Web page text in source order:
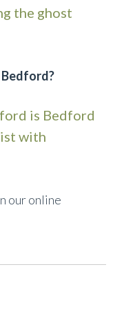
the ghost
is Bedford
with
our online